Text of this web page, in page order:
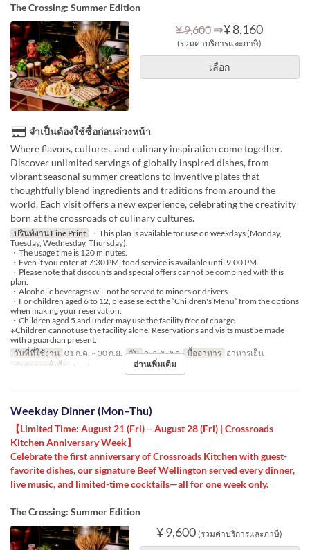
The Crossing: Summer Edition
¥ 9,600 ⇒¥ 8,160
(รวมค่าบริการและภาษี)
เลือก
จำเป็นต้องใช้ซื้อก่อนล่วงหน้า
Where flavors, cultures, and culinary inspiration come together.
Discover unlimited servings of globally inspired dishes, from
vibrant seasonal summer creations to inventive plates that
thoughtfully blend ingredients and traditions from around the
world. Each visit offers a new experience, celebrating the creativity
born at the crossroads of culinary cultures.
ปรินท์งาน Fine Print
・This plan is available for use on weekdays (Monday,
Tuesday, Wednesday, Thursday).
・The usage time is 120 minutes.
・Even if you enter at 7:30 PM, food service is available until 9:00 PM.
・Please note that discounts and special offers cannot be combined with this
plan.
・Alcoholic beverages will not be served to minors or drivers.
・For children aged 6 to 12, please select the “Children's Menu” from the options
when making your reservation.
・Children aged 5 and under may use the facility free of charge.
※Children cannot use the facility alone. Reservations and visits must be made
with a guardian present.
วันที่ที่ใช้งาน 01 ก.ค. ~ 30 ก.ย. วัน จ, อ, พ, พฤ มื้ออาหาร อาหารเย็น
จำกัดการสั่งซื้อ
1 ~ 7 อ่านเพิ่มเติม
Weekday Dinner (Mon–Thu)
【Limited Time: August 21 (Fri) – August 28 (Fri) | Crossroads
Kitchen Anniversary Week】
Celebrate the first anniversary of Crossroads Kitchen with guest-
favorite dishes, our signature Beef Wellington served every dinner,
live music, and limited-time cocktails—all for one week only.
The Crossing: Summer Edition
¥ 9,600 (รวมค่าบริการและภาษี)